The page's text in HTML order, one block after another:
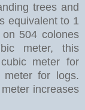
trees and
equivalent to 1
504 colones
meter, this
meter for
for logs.
increases